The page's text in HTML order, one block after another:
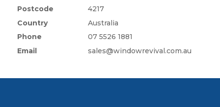
Postcode
4217
Country
Australia
Phone
07 5526 1881
Email
sales@windowrevival.com.au